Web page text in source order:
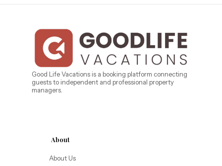
Bahama Bay Resort and Spa
Caribe Cove
Beyond Lodging
West Florida
TOPS'L Beach & Raquet Resort
Annabelle Lodging
Arizona
Firesky Retreats
Good Life Vacations is a booking platform connecting
guests to independent and professional property
managers.
About
About Us